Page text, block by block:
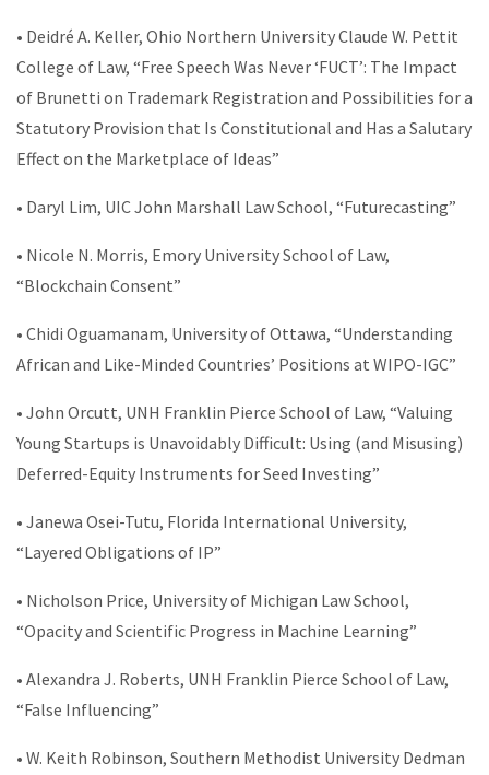
• Deidré A. Keller, Ohio Northern University Claude W. Pettit
College of Law, “Free Speech Was Never ‘FUCT’: The Impact
of Brunetti on Trademark Registration and Possibilities for a
Statutory Provision that Is Constitutional and Has a Salutary
Effect on the Marketplace of Ideas”
• Daryl Lim, UIC John Marshall Law School, “Futurecasting”
• Nicole N. Morris, Emory University School of Law,
“Blockchain Consent”
• Chidi Oguamanam, University of Ottawa, “Understanding
African and Like-Minded Countries’ Positions at WIPO-IGC”
• John Orcutt, UNH Franklin Pierce School of Law, “Valuing
Young Startups is Unavoidably Difficult: Using (and Misusing)
Deferred-Equity Instruments for Seed Investing”
• Janewa Osei-Tutu, Florida International University,
“Layered Obligations of IP”
• Nicholson Price, University of Michigan Law School,
“Opacity and Scientific Progress in Machine Learning”
• Alexandra J. Roberts, UNH Franklin Pierce School of Law,
“False Influencing”
• W. Keith Robinson, Southern Methodist University Dedman